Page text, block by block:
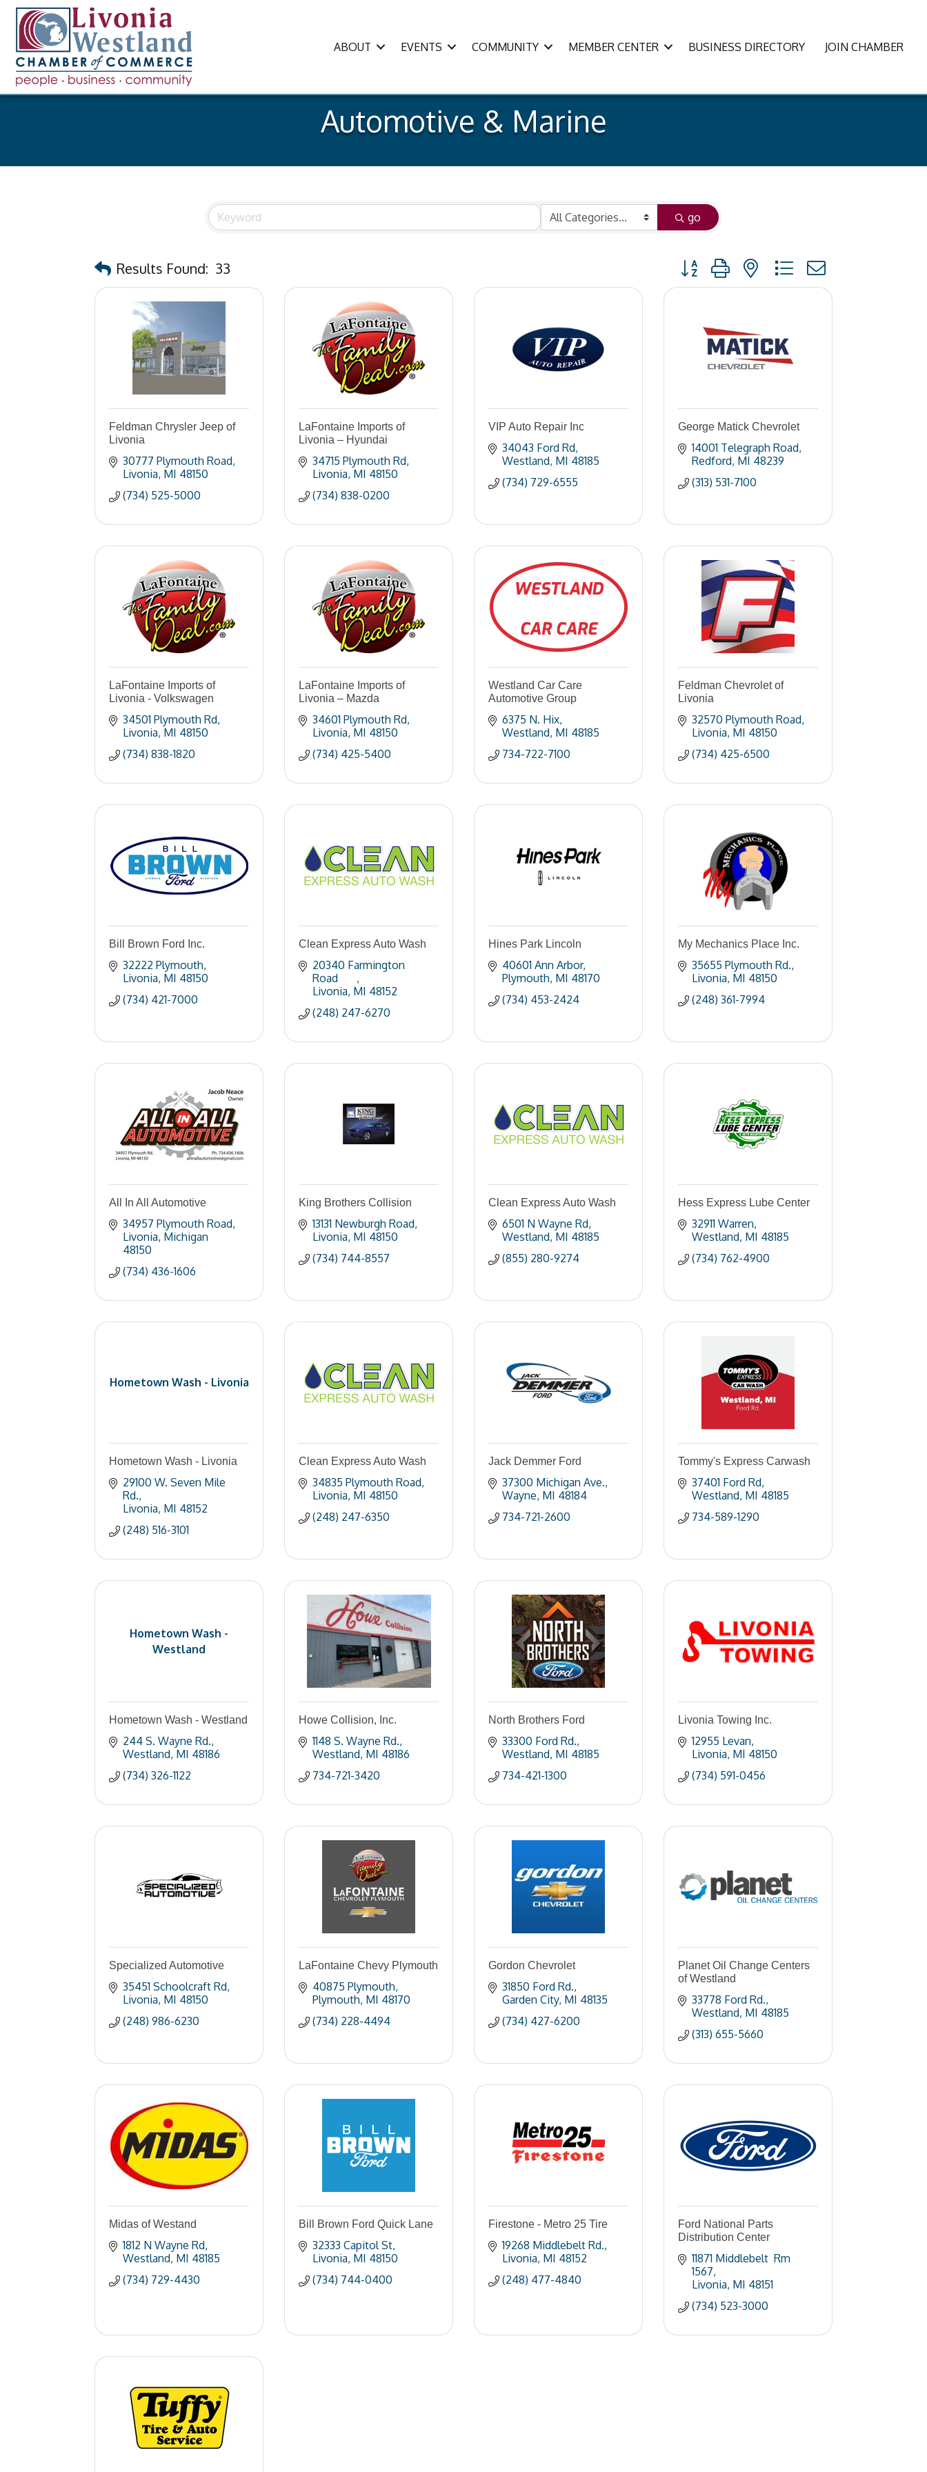
ABOUT EVENTS COMMUNITY MEMBER CENTER BUSINESS DIRECTORY JOIN CHAMBER
Automotive & Marine
go
Results Found: 33 Button group with nested dropdown
Feldman Chrysler Jeep of
Livonia
30777 Plymouth Road
Livonia MI 48150
(734) 525-5000
LaFontaine Imports of
Livonia – Hyundai
34715 Plymouth Rd
Livonia MI 48150
(734) 838-0200
VIP Auto Repair Inc
34043 Ford Rd
Westland MI 48185
(734) 729-6555
George Matick Chevrolet
14001 Telegraph Road
Redford MI 48239
(313) 531-7100
LaFontaine Imports of
Livonia - Volkswagen
34501 Plymouth Rd
Livonia MI 48150
(734) 838-1820
LaFontaine Imports of
Livonia – Mazda
34601 Plymouth Rd
Livonia MI 48150
(734) 425-5400
Westland Car Care
Automotive Group
6375 N. Hix
Westland MI 48185
734-722-7100
Feldman Chevrolet of
Livonia
32570 Plymouth Road
Livonia MI 48150
(734) 425-6500
Bill Brown Ford Inc.
32222 Plymouth
Livonia MI 48150
(734) 421-7000
Clean Express Auto Wash
20340 Farmington
Livonia MI 48152
(248) 247-6270
Hines Park Lincoln
40601 Ann Arbor
Plymouth MI 48170
(734) 453-2424
My Mechanics Place Inc.
35655 Plymouth Rd.
Livonia MI 48150
(248) 361-7994
All In All Automotive
34957 Plymouth Road
Livonia Michigan
48150
(734) 436-1606
King Brothers Collision
13131 Newburgh Road
Livonia MI 48150
(734) 744-8557
Clean Express Auto Wash
6501 N Wayne Rd
Westland MI 48185
(855) 280-9274
Hess Express Lube Center
32911 Warren
Westland MI 48185
(734) 762-4900
Hometown Wash - Livonia
Hometown Wash - Livonia
29100 W. Seven Mile
Rd.
Livonia MI 48152
(248) 516-3101
Clean Express Auto Wash
34835 Plymouth Road
Livonia MI 48150
(248) 247-6350
Jack Demmer Ford
37300 Michigan Ave.
Wayne MI 48184
734-721-2600
Tommy's Express Carwash
37401 Ford Rd
Westland MI 48185
734-589-1290
Hometown Wash -
Westland
Hometown Wash - Westland
244 S. Wayne Rd.
Westland MI 48186
(734) 326-1122
Howe Collision, Inc.
1148 S. Wayne Rd.
Westland MI 48186
734-721-3420
North Brothers Ford
33300 Ford Rd.
Westland MI 48185
734-421-1300
Livonia Towing Inc.
12955 Levan
Livonia MI 48150
(734) 591-0456
Specialized Automotive
35451 Schoolcraft Rd
Livonia MI 48150
(248) 986-6230
LaFontaine Chevy Plymouth
40875 Plymouth
Plymouth MI 48170
(734) 228-4494
Gordon Chevrolet
31850 Ford Rd.
Garden City MI 48135
(734) 427-6200
Planet Oil Change Centers
of Westland
33778 Ford Rd.
Westland MI 48185
(313) 655-5660
Midas of Westand
1812 N Wayne Rd
Westland MI 48185
(734) 729-4430
Bill Brown Ford Quick Lane
32333 Capitol St
Livonia MI 48150
(734) 744-0400
Firestone - Metro 25 Tire
19268 Middlebelt Rd.
Livonia MI 48152
(248) 477-4840
Ford National Parts
Distribution Center
11871 Middlebelt  Rm
1567
Livonia MI 48151
(734) 523-3000